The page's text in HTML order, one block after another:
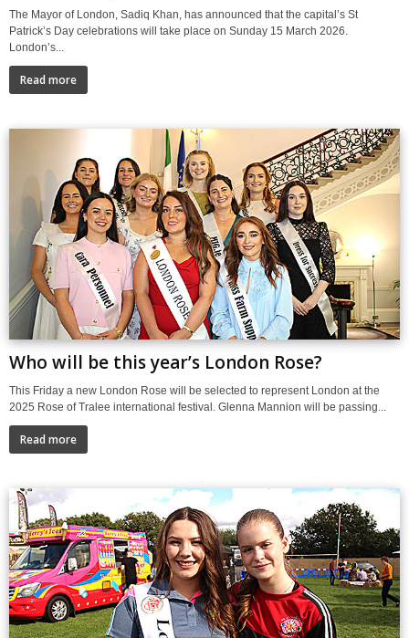
The Mayor of London, Sadiq Khan, has announced that the capital’s St
Patrick’s Day celebrations will take place on Sunday 15 March 2026.
London’s...
Read more
Who will be this year’s London Rose?
This Friday a new London Rose will be selected to represent London at the
2025 Rose of Tralee international festival. Glenna Mannion will be passing...
Read more